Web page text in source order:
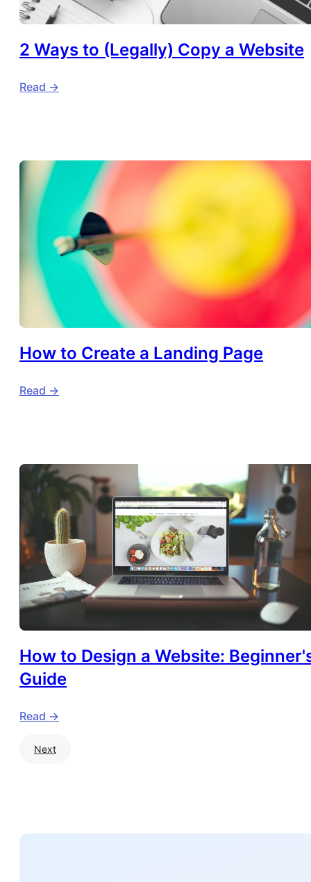
2 Ways to (Legally) Copy a Website
Read ->
How to Create a Landing Page
Read ->
How to Design a Website:
Guide
Read ->
Next